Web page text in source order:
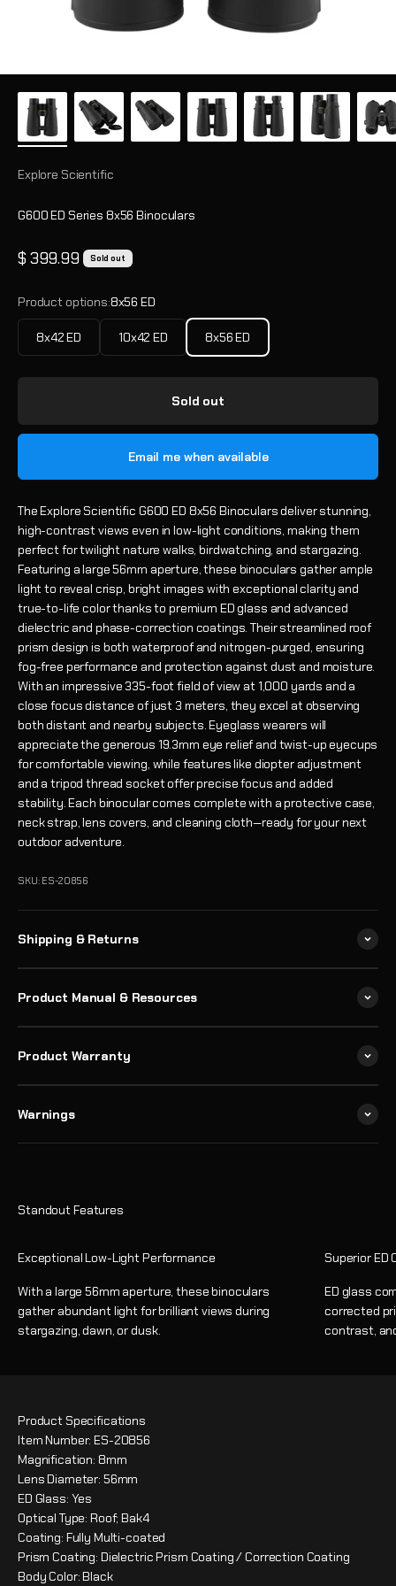
Explore Scientific
G600 ED Series 8x56 Binoculars
Sale price
$ 399.99 Sold out
Product options:8x56 ED
8x42 ED 10x42 ED 8x56 ED
Sold out
Email me when available
The Explore Scientific G600 ED 8x56 Binoculars deliver stunning,
high-contrast views even in low-light conditions, making them
perfect for twilight nature walks, birdwatching, and stargazing.
Featuring a large 56mm aperture, these binoculars gather ample
light to reveal crisp, bright images with exceptional clarity and
true-to-life color thanks to premium ED glass and advanced
dielectric and phase-correction coatings. Their streamlined roof
prism design is both waterproof and nitrogen-purged, ensuring
fog-free performance and protection against dust and moisture.
With an impressive 335-foot field of view at 1,000 yards and a
close focus distance of just 3 meters, they excel at observing
both distant and nearby subjects. Eyeglass wearers will
appreciate the generous 19.3mm eye relief and twist-up eyecups
for comfortable viewing, while features like diopter adjustment
and a tripod thread socket offer precise focus and added
stability. Each binocular comes complete with a protective case,
neck strap, lens covers, and cleaning cloth—ready for your next
outdoor adventure.
SKU: ES-20856
Shipping & Returns
Product Manual & Resources
Product Warranty
Warnings
Exceptional Low-Light Performance
With a large 56mm aperture, these binoculars
gather abundant light for brilliant views during
stargazing, dawn, or dusk.
Superior ED
ED glass
corrected
contrast,
Product Specifications
Item Number: ES-20856
Magnification: 8mm
Lens Diameter: 56mm
ED Glass: Yes
Optical Type: Roof; Bak4
Coating: Fully Multi-coated
Prism Coating: Dielectric Prism Coating / Correction Coating
Body Color: Black